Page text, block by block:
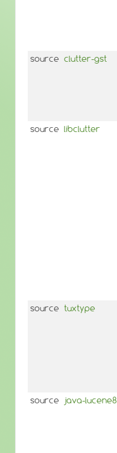
source clutter-gst
source libclutter
source tuxtype
source java-lucene8